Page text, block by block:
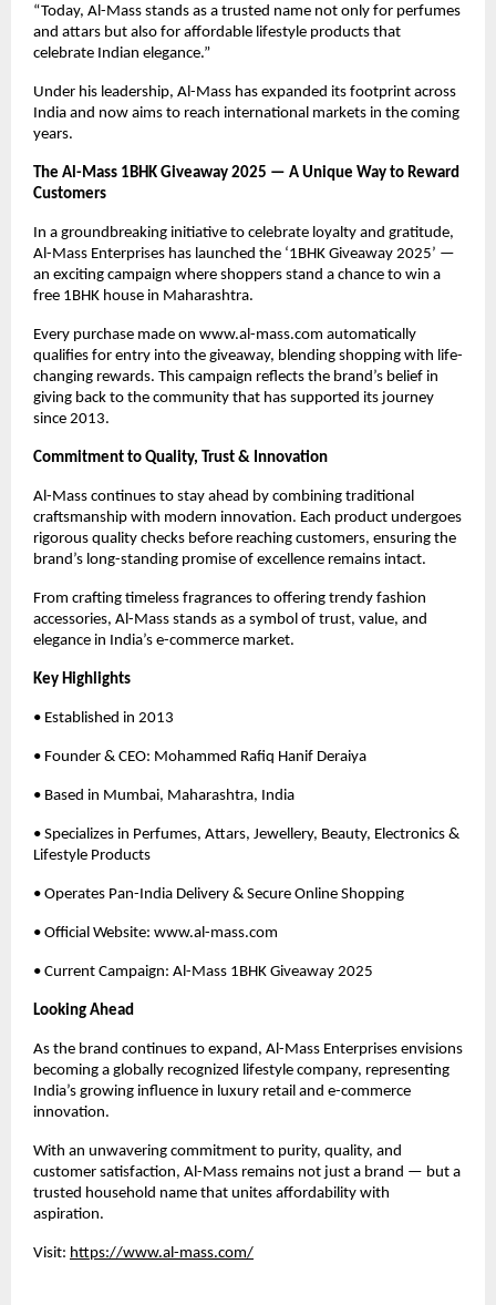
“Today, Al-Mass stands as a trusted name not only for perfumes
and attars but also for affordable lifestyle products that
celebrate Indian elegance.”
Under his leadership, Al-Mass has expanded its footprint across
India and now aims to reach international markets in the coming
years.
The Al-Mass 1BHK Giveaway 2025 — A Unique Way to Reward
Customers
In a groundbreaking initiative to celebrate loyalty and gratitude,
Al-Mass Enterprises has launched the ‘1BHK Giveaway 2025’ —
an exciting campaign where shoppers stand a chance to win a
free 1BHK house in Maharashtra.
Every purchase made on www.al-mass.com automatically
qualifies for entry into the giveaway, blending shopping with life-
changing rewards. This campaign reflects the brand’s belief in
giving back to the community that has supported its journey
since 2013.
Commitment to Quality, Trust & Innovation
Al-Mass continues to stay ahead by combining traditional
craftsmanship with modern innovation. Each product undergoes
rigorous quality checks before reaching customers, ensuring the
brand’s long-standing promise of excellence remains intact.
From crafting timeless fragrances to offering trendy fashion
accessories, Al-Mass stands as a symbol of trust, value, and
elegance in India’s e-commerce market.
Key Highlights
• Established in 2013
• Founder & CEO: Mohammed Rafiq Hanif Deraiya
• Based in Mumbai, Maharashtra, India
• Specializes in Perfumes, Attars, Jewellery, Beauty, Electronics &
Lifestyle Products
• Operates Pan-India Delivery & Secure Online Shopping
• Official Website: www.al-mass.com
• Current Campaign: Al-Mass 1BHK Giveaway 2025
Looking Ahead
As the brand continues to expand, Al-Mass Enterprises envisions
becoming a globally recognized lifestyle company, representing
India’s growing influence in luxury retail and e-commerce
innovation.
With an unwavering commitment to purity, quality, and
customer satisfaction, Al-Mass remains not just a brand — but a
trusted household name that unites affordability with
aspiration.
Visit: https://www.al-mass.com/